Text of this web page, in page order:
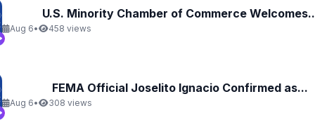
U.S. Minority Chamber of Commerce
Aug 6• 458 views
FEMA Official Joselito Ignacio Confirmed as...
Aug 6• 308 views